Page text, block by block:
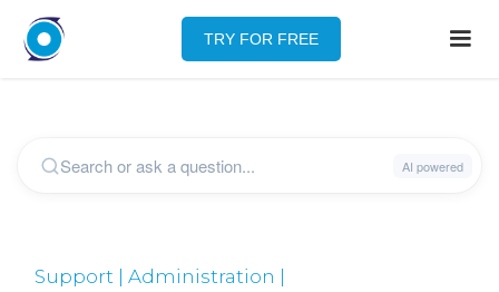
TRY FOR FREE
Support | Administration |